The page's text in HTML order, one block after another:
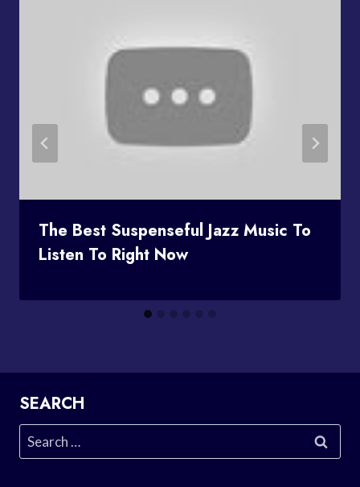
The Best Suspenseful Jazz Music To
Listen To Right Now
SEARCH
Search
for: